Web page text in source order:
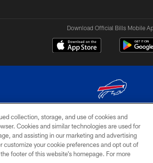
Download Official Bills Mobile
© 2026 The Buffalo Bills. All rights
TERMS & CONDITIONS OF
USE
AD
CHOICES
collection, storage, and use of cookies and
Cookies and similar technologies are used for
and assisting in our marketing and advertising
your cookie preferences and opt out of
footer of this website’s homepage. For more